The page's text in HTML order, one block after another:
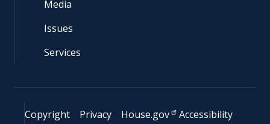
Media
Issues
Services
Copyright Privacy House.gov Accessibility